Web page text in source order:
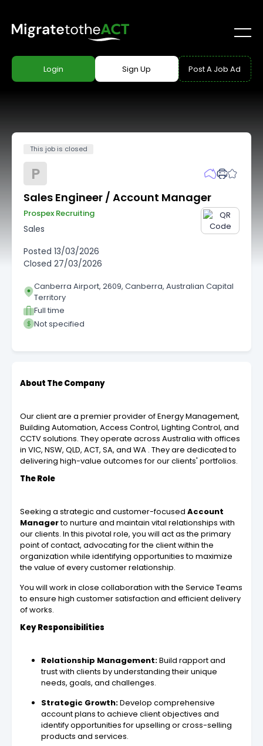
Login Sign Up Post A Job Ad
This job is closed
P
Sales Engineer / Account Manager
Prospex Recruiting
Sales
Posted 13/03/2026
Closed 27/03/2026
Canberra Airport, 2609, Canberra, Australian Capital
Territory
Full time
Not specified
About The Company
Our client are a premier provider of Energy Management,
Building Automation, Access Control, Lighting Control, and
CCTV solutions. They operate across Australia with offices
in VIC, NSW, QLD, ACT, SA, and WA . They are dedicated to
delivering high-value outcomes for our clients' portfolios.
The Role
Seeking a strategic and customer-focused Account
Managerto nurture and maintain vital relationships with
our clients. In this pivotal role, you will act as the primary
point of contact, advocating for the client within the
organization while identifying opportunities to maximize
the value of every customer relationship.
You will work in close collaboration with the Service Teams
to ensure high customer satisfaction and efficient delivery
of works.
Key Responsibilities
Relationship Management:Build rapport and
trust with clients by understanding their unique
needs, goals, and challenges.
Strategic Growth:Develop comprehensive
account plans to achieve client objectives and
identify opportunities for upselling or cross-selling
products and services.